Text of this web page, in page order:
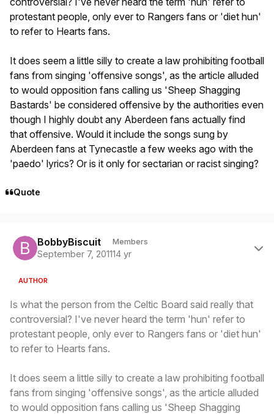
protestant people, only ever to Rangers fans or 'diet hun'
to refer to Hearts fans.
It does seem a little silly to create a law prohibiting football
fans from singing 'offensive songs', as the article alluded
to would opposition fans calling us 'Sheep Shagging
Bastards' be considered offensive by the authorities even
though I highly doubt any Aberdeen fans actually find
that offensive. Would it include the songs sung by
Aberdeen fans at Tynecastle a few weeks ago with the
'paedo' lyrics? Or is it only for sectarian or racist singing?
Quote
BobbyBiscuit Members
September 7, 201114 yr
AUTHOR
Is what the person from the Celtic Board said really that
controversial? I've never heard the term 'hun' refer to
protestant people, only ever to Rangers fans or 'diet hun'
to refer to Hearts fans.
It does seem a little silly to create a law prohibiting football
fans from singing 'offensive songs', as the article alluded
to would opposition fans calling us 'Sheep Shagging